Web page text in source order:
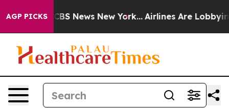
AGP PICKS
was CBS News New York... Airlines Are Lobbying To